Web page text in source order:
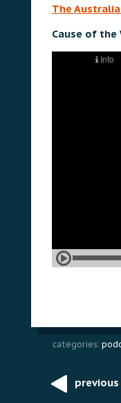
The
Cause of the
categories:
Post